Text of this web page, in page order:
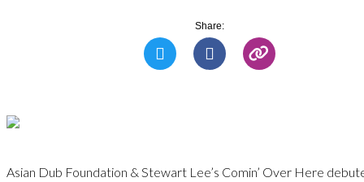
Share:
Asian Dub Foundation & Stewart Lee’s Comin’ Over Here